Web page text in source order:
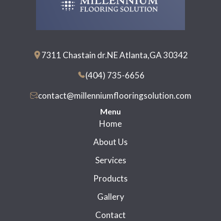
7311 Chastain dr.NE Atlanta,GA 30342
(404) 735-6656
contact@millenniumflooringsolution.com
Menu
Home
About Us
Services
Products
Gallery
Contact